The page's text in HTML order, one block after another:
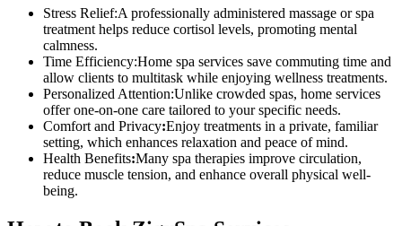
Stress Relief:A professionally administered massage or spa
treatment helps reduce cortisol levels, promoting mental
calmness.
Time Efficiency:Home spa services save commuting time and
allow clients to multitask while enjoying wellness treatments.
Personalized Attention:Unlike crowded spas, home services
offer one-on-one care tailored to your specific needs.
Comfort and Privacy:Enjoy treatments in a private, familiar
setting, which enhances relaxation and peace of mind.
Health Benefits:Many spa therapies improve circulation,
reduce muscle tension, and enhance overall physical well-
being.